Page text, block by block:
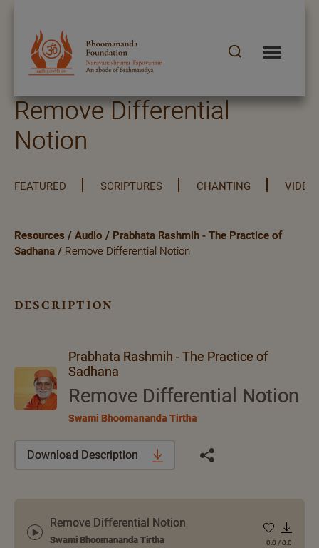
Remove Differential
Notion
FEATURED SCRIPTURES CHANTING VIDEO
Resources / Audio / Prabhata Rashmih - The Practice of
Sadhana / Remove Differential Notion
description
Prabhata Rashmih - The Practice of
Sadhana
Remove Differential Notion
Swami Bhoomananda Tirtha
Download Description
Remove Differential Notion
Swami Bhoomananda Tirtha 0:0 /0:0